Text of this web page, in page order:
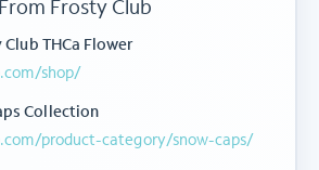
Frosty Club
THCa Flower
shop/
Collection
product-category/snow-caps/
Policy
|
Use
|
Policy